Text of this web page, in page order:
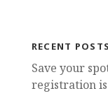
RECENT POSTS
Save your
registration